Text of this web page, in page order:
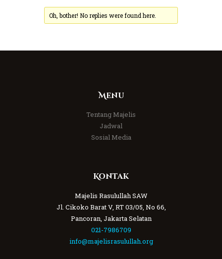
Oh, bother! No replies were found here.
Menu
Tentang Majelis
Jadwal
Sosial Media
Kontak
Majelis Rasulullah SAW
Jl. Cikoko Barat V, RT 03/05, No 66,
Pancoran, Jakarta Selatan
021-7986709
info@majelisrasulullah.org